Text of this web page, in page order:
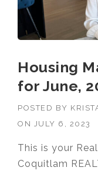
Housing
for June,
POSTED BY
ON
JULY 6, 2023
This is your
Coquitlam